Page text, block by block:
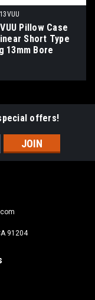
Pillow Case
Short Type
13mm Bore
offers!
91204